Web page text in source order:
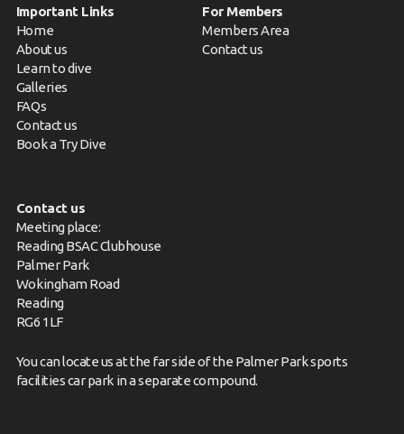
Important Links
Home
About us
Learn to dive
Galleries
FAQs
Contact us
Book a Try Dive
For Members
Members Area
Contact us
Contact us
Meeting place:
Reading BSAC Clubhouse
Palmer Park
Wokingham Road
Reading
RG6 1LF
You can locate us at the far side of the Palmer Park sports
facilities car park in a separate compound.